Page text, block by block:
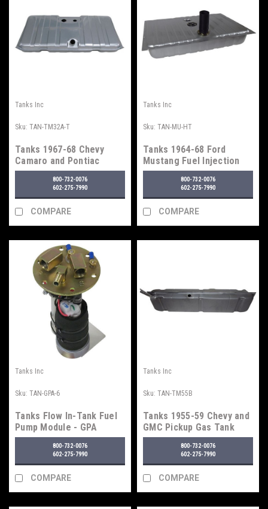
Tanks Inc
Sku: TAN-TM32A-T
Tanks 1967-68 Chevy
Camaro and Pontiac
Firebird Fuel Tank - For
Fuel Injection
800-732-0076
602-275-7990
COMPARE
Tanks Inc
Sku: TAN-MU-HT
Tanks 1964-68 Ford
Mustang Fuel Injection
Tank
800-732-0076
602-275-7990
COMPARE
Tanks Inc
Sku: TAN-GPA-6
Tanks Flow In-Tank Fuel
Pump Module - GPA
Series
800-732-0076
602-275-7990
COMPARE
Tanks Inc
Sku: TAN-TM55B
Tanks 1955-59 Chevy and
GMC Pickup Gas Tank
800-732-0076
602-275-7990
COMPARE